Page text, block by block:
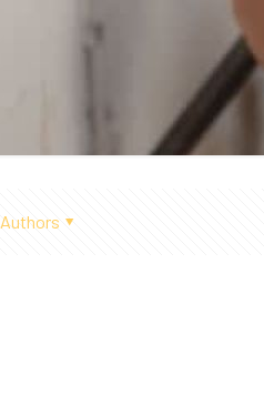
Authors